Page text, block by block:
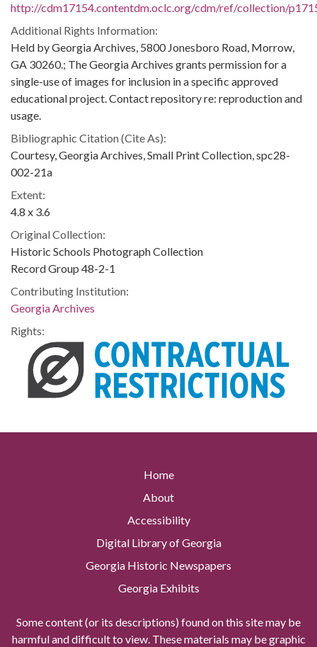
http://cdm17154.contentdm.oclc.org/cdm/ref/collection/
Additional Rights Information:
Held by Georgia Archives, 5800 Jonesboro Road, Morrow,
GA 30260.; The Georgia Archives grants permission for a
single-use of images for inclusion in a specific approved
educational project. Contact repository re: reproduction and
usage.
Bibliographic Citation (Cite As):
Courtesy, Georgia Archives, Small Print Collection, spc28-
002-21a
Extent:
4.8 x 3.6
Original Collection:
Historic Schools Photograph Collection
Record Group 48-2-1
Contributing Institution:
Georgia Archives
Rights:
Home
About
Accessibility
Digital Library of Georgia
Georgia Historic Newspapers
Georgia Exhibits
Some content (or its descriptions) found on this site may be
harmful and difficult to view. These materials may be graphic